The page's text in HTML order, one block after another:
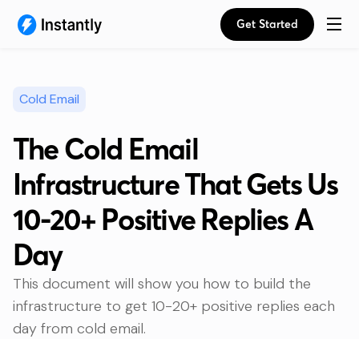
Get Started
Cold Email
The Cold Email
Infrastructure That Gets Us
10-20+ Positive Replies A
Day
This document will show you how to build the
infrastructure to get 10-20+ positive replies each
day from cold email.